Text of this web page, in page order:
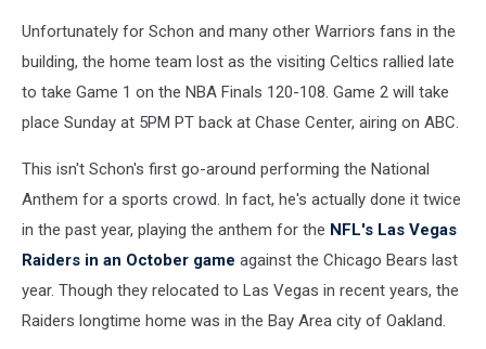
Unfortunately for Schon and many other Warriors fans in the
building, the home team lost as the visiting Celtics rallied late
to take Game 1 on the NBA Finals 120-108. Game 2 will take
place Sunday at 5PM PT back at Chase Center, airing on ABC.
This isn't Schon's first go-around performing the National
Anthem for a sports crowd. In fact, he's actually done it twice
in the past year, playing the anthem for the NFL's Las Vegas
Raiders in an October game against the Chicago Bears last
year. Though they relocated to Las Vegas in recent years, the
Raiders longtime home was in the Bay Area city of Oakland.